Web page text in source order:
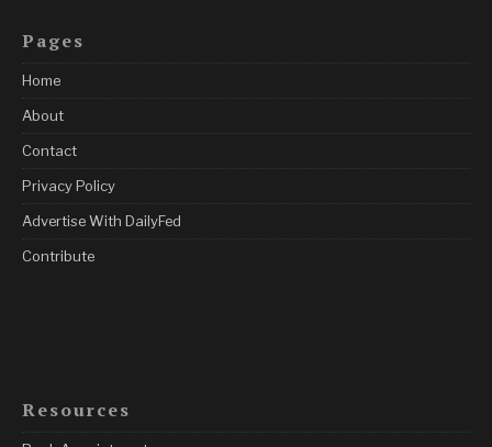
Pages
Home
About
Contact
Privacy Policy
Advertise With DailyFed
Contribute
Resources